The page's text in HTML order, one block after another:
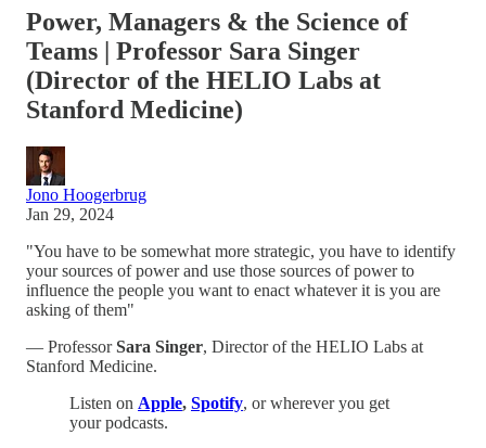
Power, Managers & the Science of
Teams | Professor Sara Singer
(Director of the HELIO Labs at
Stanford Medicine)
Jono Hoogerbrug
Jan 29, 2024
"You have to be somewhat more strategic, you have to identify
your sources of power and use those sources of power to
influence the people you want to enact whatever it is you are
asking of them"
— ProfessorSara Singer, Director of the HELIO Labs at
Stanford Medicine.
Listen on Apple, Spotify, or wherever you get
your podcasts.